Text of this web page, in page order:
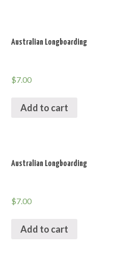
Australian Longboarding
$7.00
Add to cart
Australian Longboarding
$7.00
Add to cart